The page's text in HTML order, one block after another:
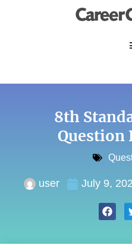
8th
Question
user July 9,